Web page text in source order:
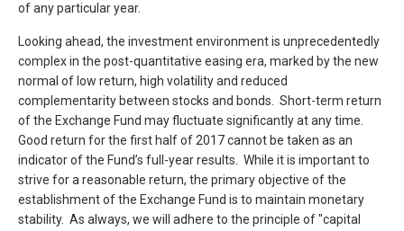
of any particular year.
Looking ahead, the investment environment is unprecedentedly
complex in the post-quantitative easing era, marked by the new
normal of low return, high volatility and reduced
complementarity between stocks and bonds. Short-term return
of the Exchange Fund may fluctuate significantly at any time.
Good return for the first half of 2017 cannot be taken as an
indicator of the Fund’s full-year results. While it is important to
strive for a reasonable return, the primary objective of the
establishment of the Exchange Fund is to maintain monetary
stability. As always, we will adhere to the principle of "capital